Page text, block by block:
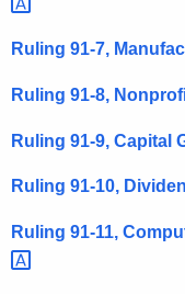
t
A
e
c
y
i
Ruling 91-7,
Ruling 91-8,
Ruling 91-9, Capital
Ruling 91-10,
Ruling 91-11,